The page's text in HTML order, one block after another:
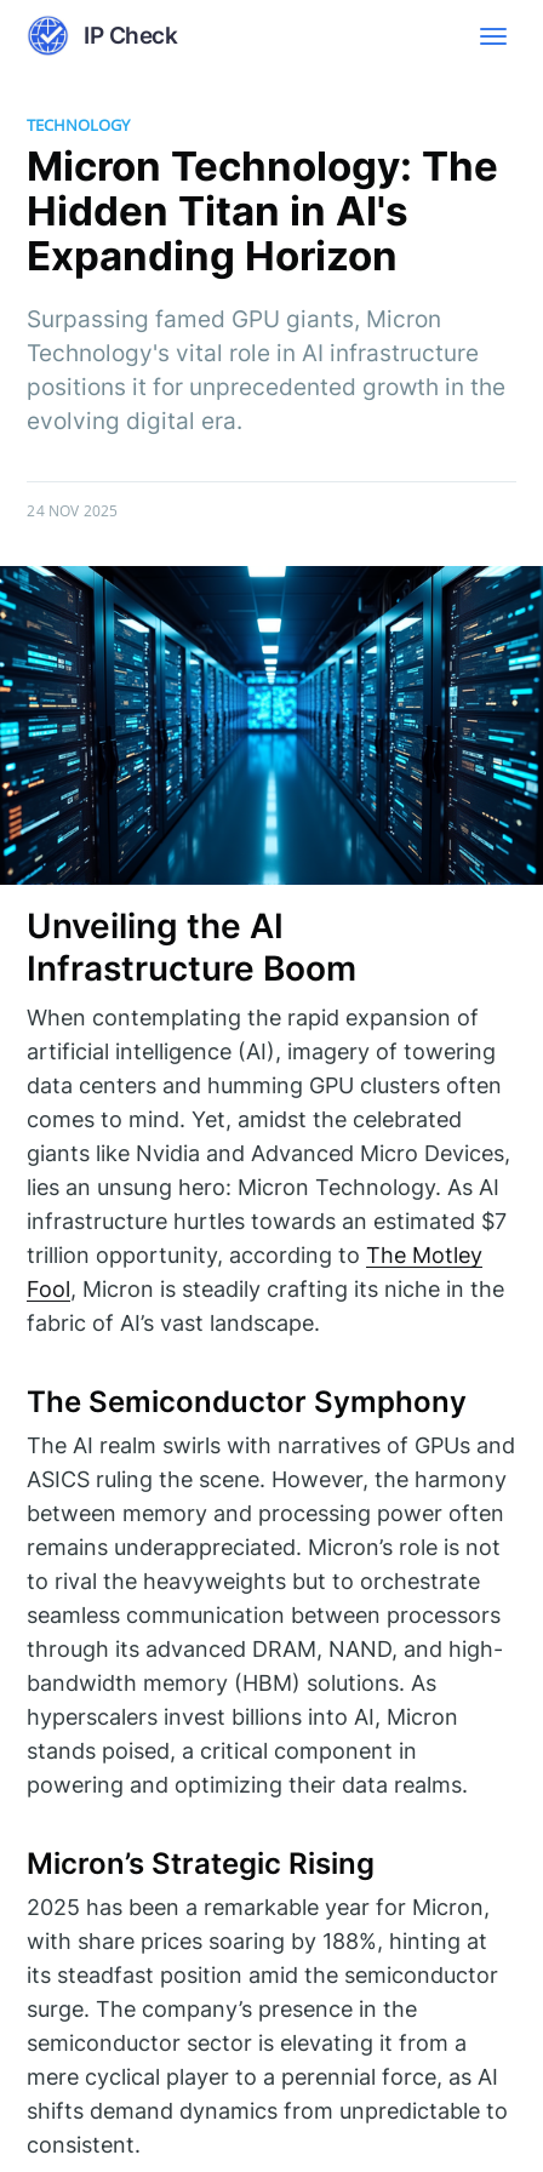
IP Check
TECHNOLOGY
Micron Technology: The
Hidden Titan in AI's
Expanding Horizon
Surpassing famed GPU giants, Micron
Technology's vital role in AI infrastructure
positions it for unprecedented growth in the
evolving digital era.
24 NOV 2025
Unveiling the AI
Infrastructure Boom
When contemplating the rapid expansion of
artificial intelligence (AI), imagery of towering
data centers and humming GPU clusters often
comes to mind. Yet, amidst the celebrated
giants like Nvidia and Advanced Micro Devices,
lies an unsung hero: Micron Technology. As AI
infrastructure hurtles towards an estimated $7
trillion opportunity, according toThe Motley
Fool, Micron is steadily crafting its niche in the
fabric of AI’s vast landscape.
The Semiconductor Symphony
The AI realm swirls with narratives of GPUs and
ASICS ruling the scene. However, the harmony
between memory and processing power often
remains underappreciated. Micron’s role is not
to rival the heavyweights but to orchestrate
seamless communication between processors
through its advanced DRAM, NAND, and high-
bandwidth memory (HBM) solutions. As
hyperscalers invest billions into AI, Micron
stands poised, a critical component in
powering and optimizing their data realms.
Micron’s Strategic Rising
2025 has been a remarkable year for Micron,
with share prices soaring by 188%, hinting at
its steadfast position amid the semiconductor
surge. The company’s presence in the
semiconductor sector is elevating it from a
mere cyclical player to a perennial force, as AI
shifts demand dynamics from unpredictable to
consistent.